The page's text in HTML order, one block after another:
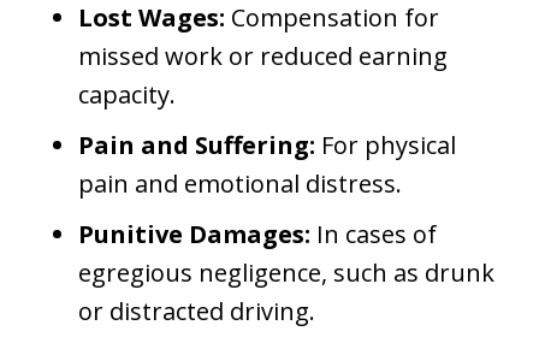
Lost Wages: Compensation for
missed work or reduced earning
capacity.
Pain and Suffering: For physical
pain and emotional distress.
Punitive Damages: In cases of
egregious negligence, such as drunk
or distracted driving.